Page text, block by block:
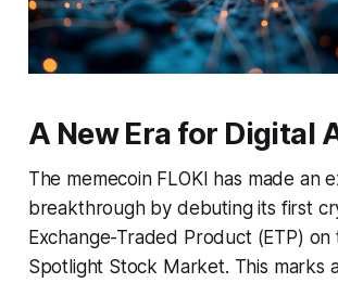
A New Era for Digital
The memecoin FLOKI has made an
breakthrough by debuting its first
Exchange-Traded Product (ETP) on
Spotlight Stock Market. This marks